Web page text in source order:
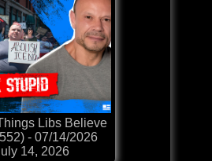
Libs Believe
- 07/14/2026
14, 2026